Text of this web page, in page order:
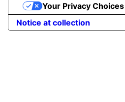
Notice at collection
Your Privacy Choices